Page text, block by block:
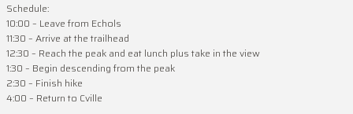
Schedule:
10:00 – Leave from Echols
11:30 – Arrive at the trailhead
12:30 – Reach the peak and eat lunch plus take in the view
1:30 – Begin descending from the peak
2:30 – Finish hike
4:00 – Return to Cville